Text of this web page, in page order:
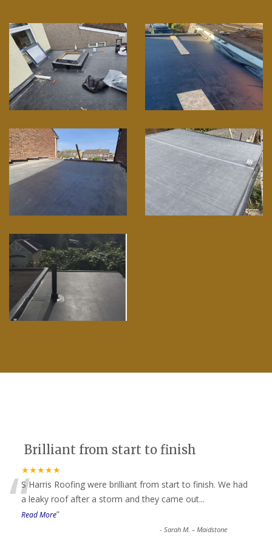
Brilliant from start to finish
★★★★★
“S Harris Roofing were brilliant from start to finish. We had
a leaky roof after a storm and they came out...
Read More”
- Sarah M. – Maidstone